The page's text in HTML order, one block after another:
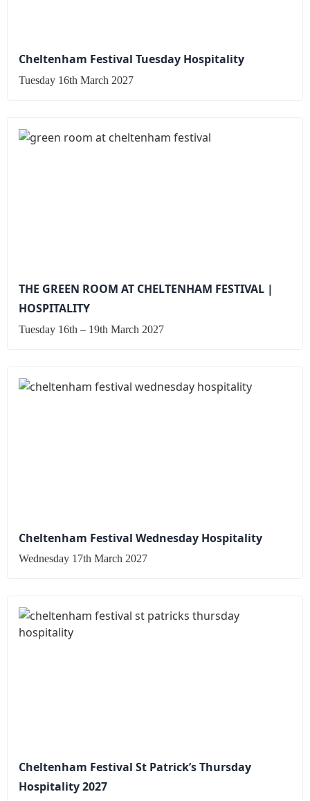
Cheltenham Festival Tuesday Hospitality
Tuesday 16th March 2027
THE GREEN ROOM AT CHELTENHAM FESTIVAL |
HOSPITALITY
Tuesday 16th – 19th March 2027
Cheltenham Festival Wednesday Hospitality
Wednesday 17th March 2027
Cheltenham Festival St Patrick’s Thursday
Hospitality 2027